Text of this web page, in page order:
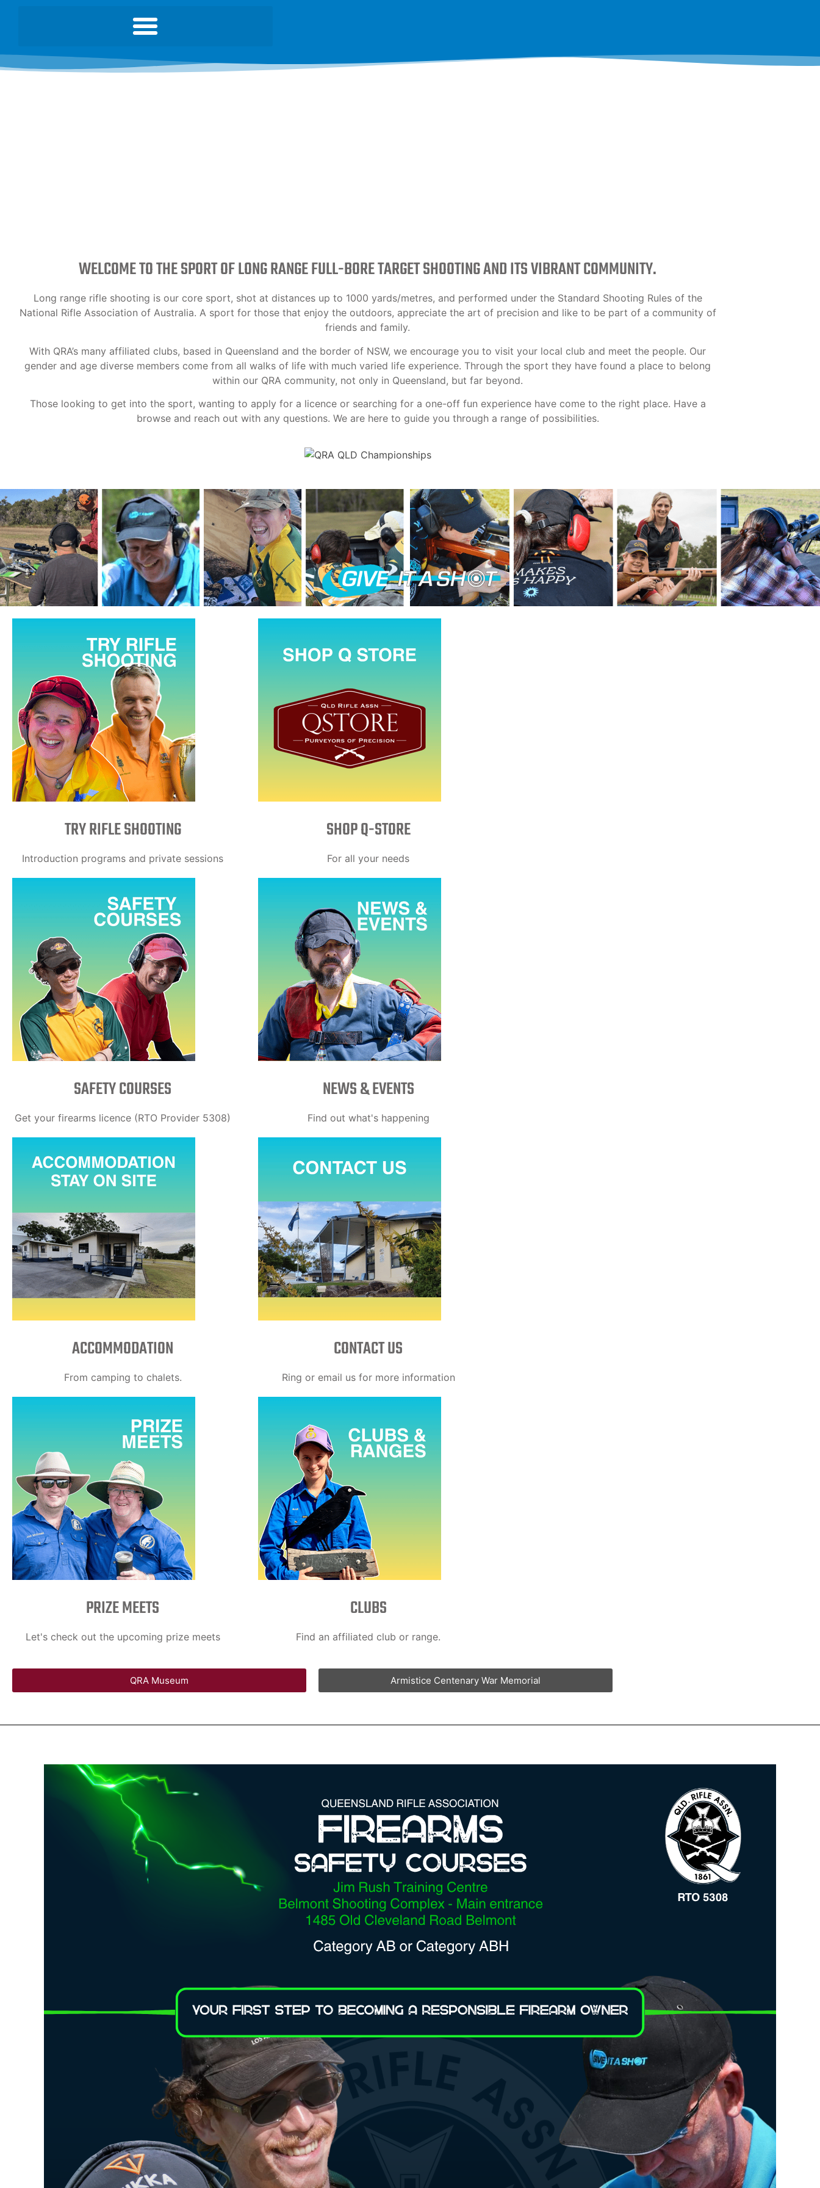
WELCOME TO THE SPORT OF LONG RANGE FULL-BORE TARGET SHOOTING AND ITS VIBRANT COMMUNITY.
Long range rifle shooting is our core sport, shot at distances up to 1000 yards/metres, and performed under the Standard Shooting Rules of the
National Rifle Association of Australia. A sport for those that enjoy the outdoors, appreciate the art of precision and like to be part of a community of
friends and family.
With QRA’s many affiliated clubs, based in Queensland and the border of NSW, we encourage you to visit your local club and meet the people. Our
gender and age diverse members come from all walks of life with much varied life experience. Through the sport they have found a place to belong
within our QRA community, not only in Queensland, but far beyond.
Those looking to get into the sport, wanting to apply for a licence or searching for a one-off fun experience have come to the right place. Have a
browse and reach out with any questions. We are here to guide you through a range of possibilities.
TRY RIFLE SHOOTING
Introduction programs and private sessions
SAFETY COURSES
Get your firearms licence (RTO Provider 5308)
ACCOMMODATION
From camping to chalets.
PRIZE MEETS
Let's check out the upcoming prize meets
SHOP Q-STORE​
For all your needs
NEWS & EVENTS
Find out what's happening
CONTACT US
Ring or email us for more information
CLUBS
Find an affiliated club or range.
QRA Museum Armistice Centenary War Memorial